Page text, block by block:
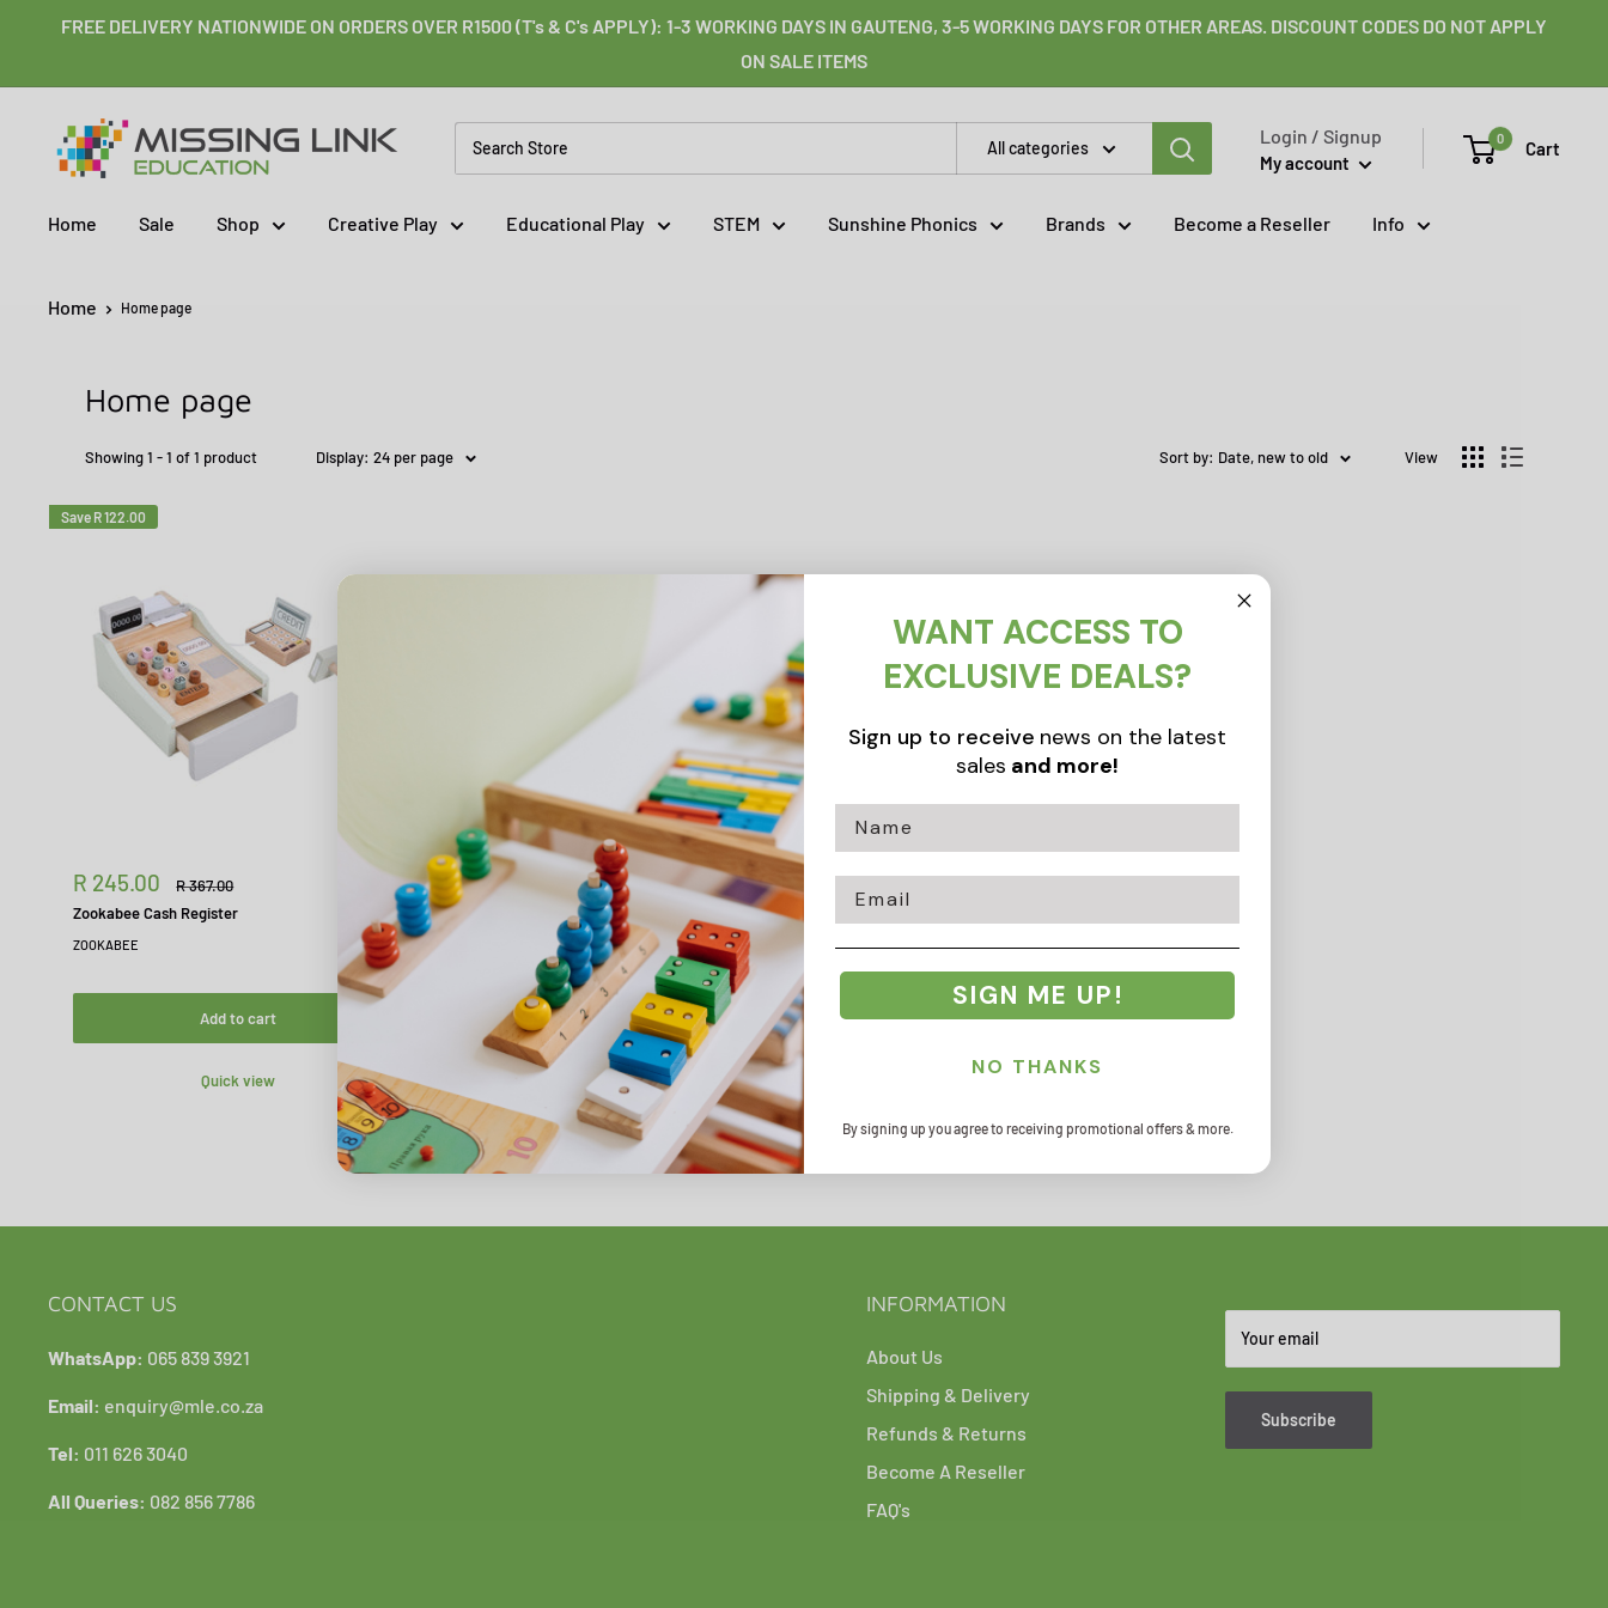
content
FREE DELIVERY NATIONWIDE ON ORDERS OVER R1500 (T's & C's APPLY): 1-3 WORKING DAYS IN GAUTENG, 3-5 WORKING DAYS FOR OTHER AREAS. DISCOUNT CODES DO NOT APPLY
ON SALE ITEMS
Missing
Link
All categories
Login / Signup
My account
0 Cart
Home Sale Shop Creative Play Educational Play STEM Sunshine Phonics Brands Become a Reseller Info
Home Home page
Home page
Showing 1 - 1 of 1 product Display: 24 per page Sort by: Date, new to old View
Save R 122.00
Sale
price
R 245.00
Regular
R 367.00
Zookabee Cash Register
ZOOKABEE
Add to cart
Quick view
CONTACT US
WhatsApp: 065 839 3921
Email: enquiry@mle.co.za
Tel: 011 626 3040
All Queries: 082 856 7786
INFORMATION
About Us
Shipping & Delivery
Refunds & Returns
Become A Reseller
FAQ's
Your email
Subscribe
WANT ACCESS TO
EXCLUSIVE DEALS?
Sign up to receive news on the latest
sales and more!
Email
SIGN ME UP!
NO THANKS
By signing up you agree to receiving promotional offers & more.